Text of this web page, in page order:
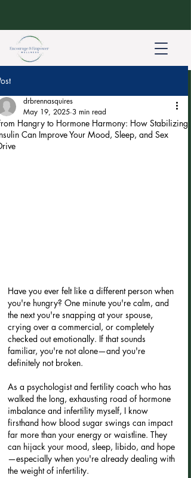
Hangry to Hormone Harmony: How Stabilizing
Can Improve Your Mood, Sleep, and Sex
drbrennasquires
May 19, 2025 3 min read
Have you ever felt like a different person when
you're hungry? One minute you're calm, and
the next you're snapping at your spouse,
crying over a commercial, or completely
checked out emotionally. If that sounds
familiar, you're not alone—and you're
definitely not broken.
As a psychologist and fertility coach who has
walked the long, exhausting road of hormone
imbalance and infertility myself, I know
firsthand how blood sugar swings can impact
far more than your energy or waistline. They
can hijack your mood, sleep, libido, and hope
—especially when you're already dealing with
the weight of infertility.